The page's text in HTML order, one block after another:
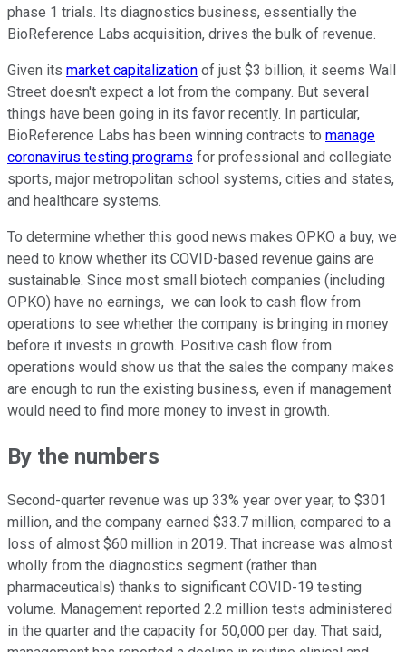
phase 1 trials. Its diagnostics business, essentially the
BioReference Labs acquisition, drives the bulk of revenue.
Given its market capitalization of just $3 billion, it seems Wall
Street doesn't expect a lot from the company. But several
things have been going in its favor recently. In particular,
BioReference Labs has been winning contracts to manage
coronavirus testing programs for professional and collegiate
sports, major metropolitan school systems, cities and states,
and healthcare systems.
To determine whether this good news makes OPKO a buy, we
need to know whether its COVID-based revenue gains are
sustainable. Since most small biotech companies (including
OPKO) have no earnings, we can look to cash flow from
operations to see whether the company is bringing in money
before it invests in growth. Positive cash flow from
operations would show us that the sales the company makes
are enough to run the existing business, even if management
would need to find more money to invest in growth.
By the numbers
Second-quarter revenue was up 33% year over year, to $301
million, and the company earned $33.7 million, compared to a
loss of almost $60 million in 2019. That increase was almost
wholly from the diagnostics segment (rather than
pharmaceuticals) thanks to significant COVID-19 testing
volume. Management reported 2.2 million tests administered
in the quarter and the capacity for 50,000 per day. That said,